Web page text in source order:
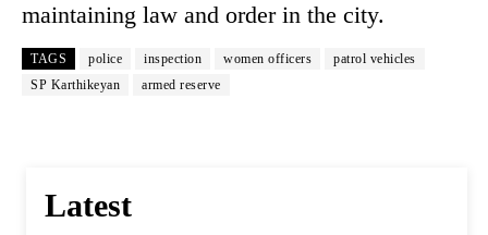
maintaining law and order in the city.
TAGS police inspection women officers
patrol vehicles
SP Karthikeyan
armed reserve
Latest